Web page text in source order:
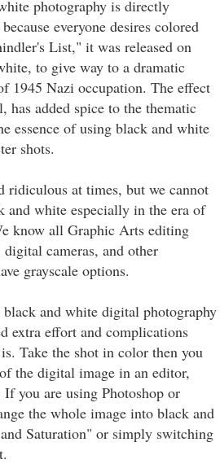
photography is directly
everyone desires colored
List," it was released on
to give way to a dramatic
1945 Nazi occupation. The effect
has added spice to the thematic
essence of using black and white
shots.
ridiculous at times, but we cannot
and white especially in the era of
know all Graphic Arts editing
cameras, and other
grayscale options.
and white digital photography
extra effort and complications
Take the shot in color then you
the digital image in an editor,
you are using Photoshop or
the whole image into black and
Saturation" or simply switching